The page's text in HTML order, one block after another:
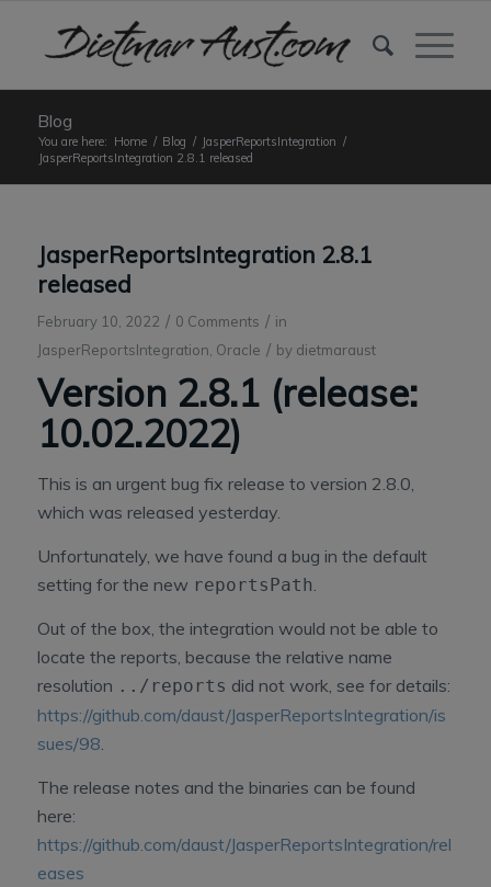
Blog
You are here: Home / Blog / JasperReportsIntegration /
JasperReportsIntegration 2.8.1 released
JasperReportsIntegration 2.8.1
released
February 10, 2022 / 0 Comments / in
JasperReportsIntegration Oracle / by dietmaraust
Version 2.8.1 (release:
10.02.2022)
This is an urgent bug fix release to version 2.8.0,
which was released yesterday.
Unfortunately, we have found a bug in the default
setting for the new reportsPath
Out of the box, the integration would not be able to
locate the reports, because the relative name
resolution ../reports did not work, see for details:
https://github.com/daust/JasperReportsIntegration/is
sues/98.
The release notes and the binaries can be found
here:
https://github.com/daust/JasperReportsIntegration/rel
eases